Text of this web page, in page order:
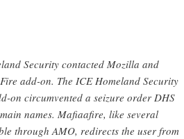
Security contacted Mozilla and
add-on. The ICE Homeland Security
on circumvented a seizure order DHS
names. Mafiaafire, like several
through AMO, redirects the user from